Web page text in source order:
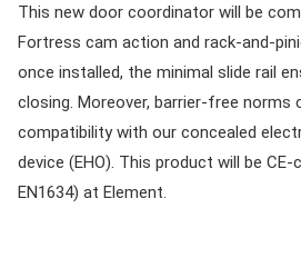
This new door coordinator will be
Fortress cam action and rack-and-
once installed, the minimal slide rail
closing. Moreover, barrier-free norms
compatibility with our concealed
device (EHO). This product will be CE-
EN1634) at Element.